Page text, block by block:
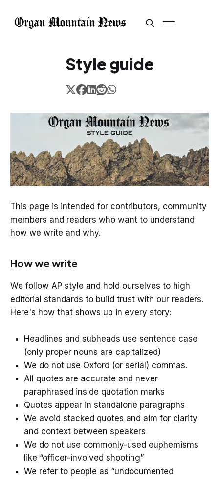
Style guide
This page is intended for contributors, community
members and readers who want to understand
how we write and why.
How we write
We follow AP style and hold ourselves to high
editorial standards to build trust with our readers.
Here's how that shows up in every story:
Headlines and subheads use sentence case
(only proper nouns are capitalized)
We do not use Oxford (or serial) commas.
All quotes are accurate and never
paraphrased inside quotation marks
Quotes appear in standalone paragraphs
We avoid stacked quotes and aim for clarity
and context between speakers
We do not use commonly-used euphemisms
like “officer-involved shooting”
We refer to people as “undocumented